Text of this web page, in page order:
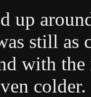
up
still
with the
colder.